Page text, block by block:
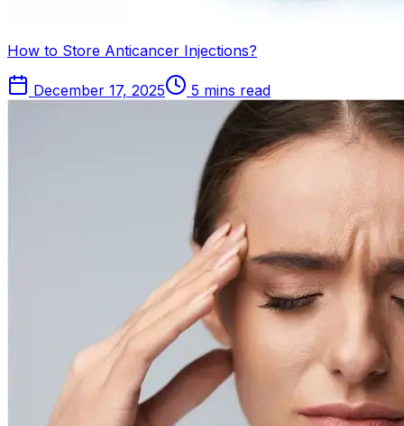
How to Store Anticancer Injections?
December 17, 2025 5 mins read